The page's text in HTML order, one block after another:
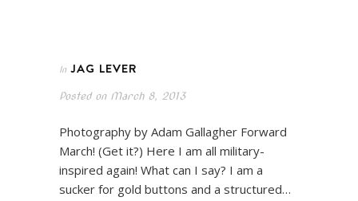
In JAG LEVER
Posted onMarch 8, 2013
Photography by Adam Gallagher Forward
March! (Get it?) Here I am all military-
inspired again! What can I say? I am a
sucker for gold buttons and a structured…